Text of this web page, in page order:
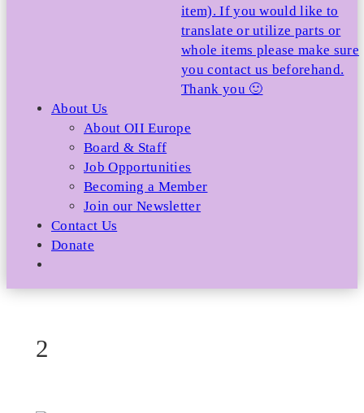
item). If you would like to
translate or utilize parts or
whole items please make sure
you contact us beforehand.
Thank you 🙂
About Us
About OII Europe
Board & Staff
Job Opportunities
Becoming a Member
Join our Newsletter
Contact Us
Donate
2